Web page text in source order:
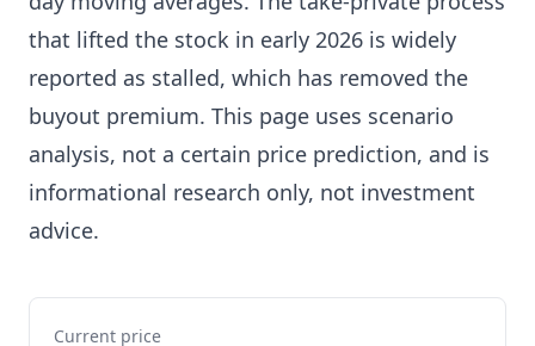
that lifted the stock in early 2026 is widely
reported as stalled, which has removed the
buyout premium. This page uses scenario
analysis, not a certain price prediction, and is
informational research only, not investment
advice.
Current price